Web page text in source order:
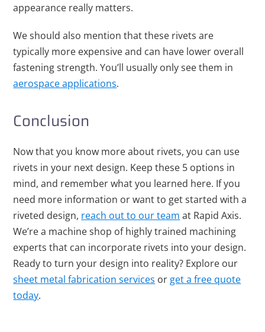
appearance really matters.
We should also mention that these rivets are
typically more expensive and can have lower overall
fastening strength. You’ll usually only see them in
aerospace applications.
Conclusion
Now that you know more about rivets, you can use
rivets in your next design. Keep these 5 options in
mind, and remember what you learned here. If you
need more information or want to get started with a
riveted design, reach out to our team at Rapid Axis.
We’re a machine shop of highly trained machining
experts that can incorporate rivets into your design.
Ready to turn your design into reality? Explore our
sheet metal fabrication services or get a free quote
today.